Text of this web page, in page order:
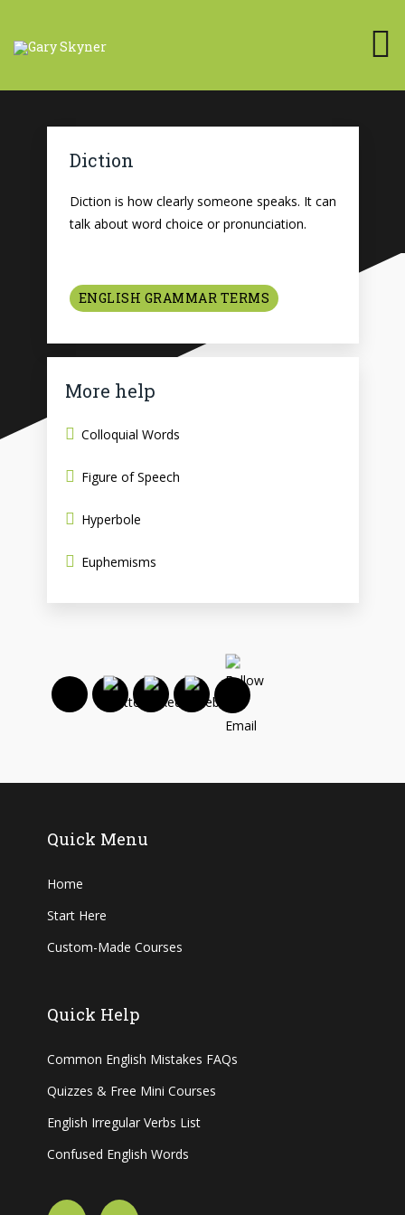
Diction
Diction is how clearly someone speaks. It can
talk about word choice or pronunciation.
ENGLISH GRAMMAR TERMS
More help
Colloquial Words
Figure of Speech
Hyperbole
Euphemisms
Quick Menu
Home
Start Here
Custom-Made Courses
Quick Help
Common English Mistakes FAQs
Quizzes & Free Mini Courses
English Irregular Verbs List
Confused English Words